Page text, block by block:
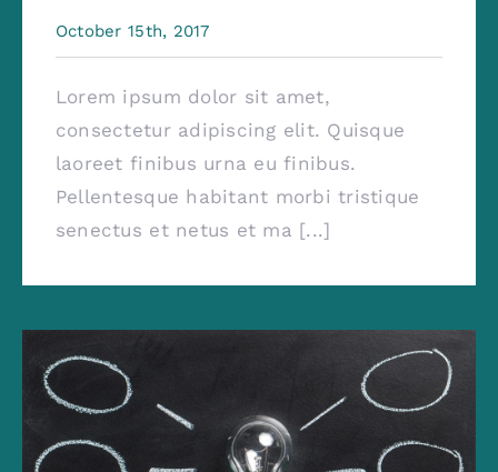
October 15th, 2017
Lorem ipsum dolor sit amet,
consectetur adipiscing elit. Quisque
laoreet finibus urna eu finibus.
Pellentesque habitant morbi tristique
senectus et netus et ma [...]